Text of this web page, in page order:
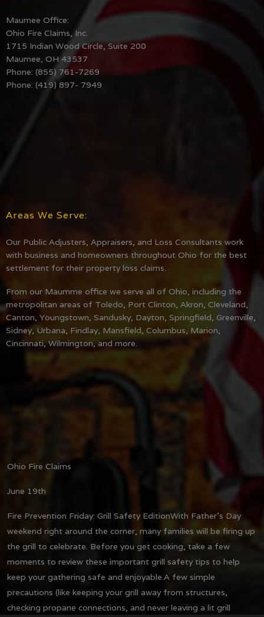
Maumee Office:
Ohio Fire Claims, Inc.
1715 Indian Wood Circle, Suite 200
Maumee, OH 43537
Phone: (855) 761-7269
Phone: (419) 897- 7949
Areas We Serve:
Our Public Adjusters, Appraisers, and Loss Consultants work
with business and homeowners throughout Ohio for the best
settlement for their property loss claims.
From our Maumme office we serve all of Ohio, including the
metropolitan areas of Toledo, Port Clinton, Akron, Cleveland,
Canton, Youngstown, Sandusky, Dayton, Springfield, Greenville,
Sidney, Urbana, Findlay, Mansfield, Columbus, Marion,
Cincinnati, Wilmington, and more.
Ohio Fire Claims
June 19th
Fire Prevention Friday: Grill Safety EditionWith Father's Day
weekend right around the corner, many families will be firing up
the grill to celebrate. Before you get cooking, take a few
moments to review these important grill safety tips to help
keep your gathering safe and enjoyable.A few simple
precautions (like keeping your grill away from structures,
checking propane connections, and never leaving a lit grill